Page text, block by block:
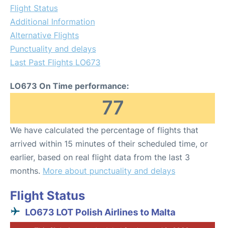
Flight Status
Additional Information
Alternative Flights
Punctuality and delays
Last Past Flights LO673
LO673 On Time performance:
77
We have calculated the percentage of flights that
arrived within 15 minutes of their scheduled time, or
earlier, based on real flight data from the last 3
months. More about punctuality and delays
Flight Status
LO673 LOT Polish Airlines to Malta